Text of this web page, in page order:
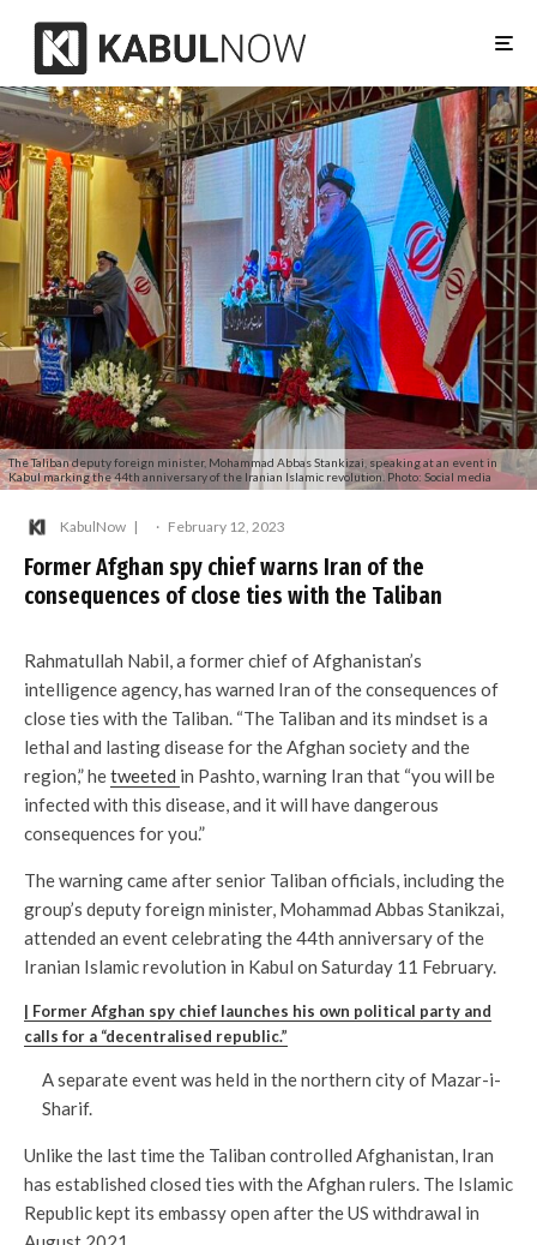
The Taliban deputy foreign minister, Mohammad Abbas Stankizai, speaking at an event in
Kabul marking the 44th anniversary of the Iranian Islamic revolution. Photo: Social media
KabulNow · February 12, 2023
Former Afghan spy chief warns Iran of the
consequences of close ties with the Taliban
Rahmatullah Nabil, a former chief of Afghanistan’s
intelligence agency, has warned Iran of the consequences of
close ties with the Taliban. “The Taliban and its mindset is a
lethal and lasting disease for the Afghan society and the
region,” hetweeted in Pashto, warning Iran that “you will be
infected with this disease, and it will have dangerous
consequences for you.”
The warning came after senior Taliban officials, including the
group’s deputy foreign minister, Mohammad Abbas Stanikzai,
attended an event celebrating the 44th anniversary of the
Iranian Islamic revolution in Kabul on Saturday 11 February.
| Former Afghan spy chief launches his own political party and
calls for a “decentralised republic.”
A separate event was held in the northern city of Mazar-i-
Sharif.
Unlike the last time the Taliban controlled Afghanistan, Iran
has established closed ties with the Afghan rulers. The Islamic
Republic kept its embassy open after the US withdrawal in